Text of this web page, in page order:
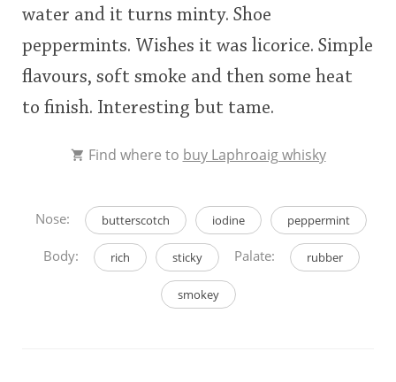
rating
water and it turns minty. Shoe
peppermints. Wishes it was licorice. Simple
flavours, soft smoke and then some heat
to finish. Interesting but tame.
Find where to buy Laphroaig whisky
Nose: butterscotch iodine peppermint
Body: rich sticky Palate: rubber
smokey
In Memory...
Whisky and baseball